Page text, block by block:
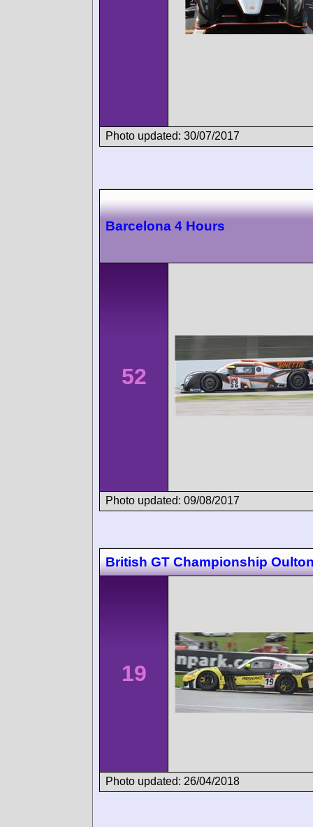
Photo updated: 30/07/2017
Barcelona 4 Hours
52
Photo updated: 09/08/2017
British GT Championship
19
Photo updated: 26/04/2018